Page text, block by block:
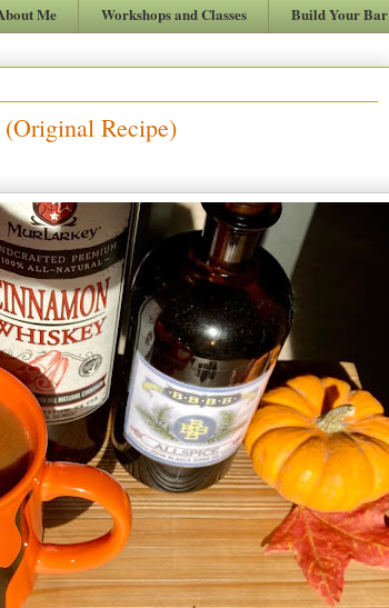
Me Workshops and Classes Build Your Bar
Recipe)